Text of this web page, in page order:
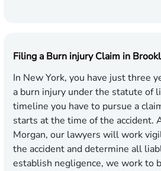
Filing a Burn injury Claim in
In New York, you have just three
a burn injury under the statute of
timeline you have to pursue a
starts at the time of the accident.
Morgan, our lawyers will work
the accident and determine all
establish negligence, we work to